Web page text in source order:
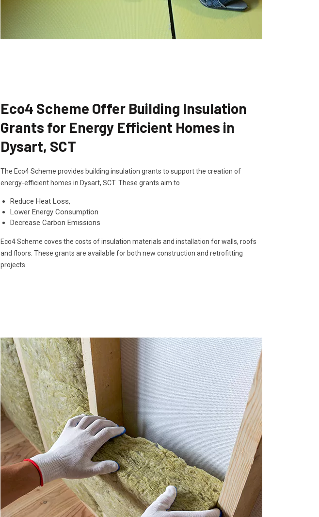
Eco4 Scheme Offer Building Insulation
Grants for Energy Efficient Homes in
Dysart, SCT
The Eco4 Scheme provides building insulation grants to support the creation of
energy-efficient homes in Dysart, SCT. These grants aim to
Reduce Heat Loss,
Lower Energy Consumption
Decrease Carbon Emissions
Eco4 Scheme coves the costs of insulation materials and installation for walls, roofs
and floors. These grants are available for both new construction and retrofitting
projects.